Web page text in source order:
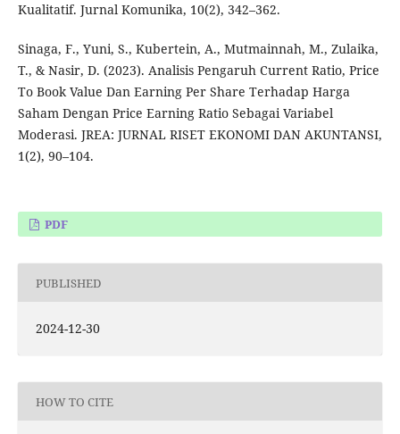
Kualitatif. Jurnal Komunika, 10(2), 342–362.
Sinaga, F., Yuni, S., Kubertein, A., Mutmainnah, M., Zulaika,
T., & Nasir, D. (2023). Analisis Pengaruh Current Ratio, Price
To Book Value Dan Earning Per Share Terhadap Harga
Saham Dengan Price Earning Ratio Sebagai Variabel
Moderasi. JREA: JURNAL RISET EKONOMI DAN AKUNTANSI,
1(2), 90–104.
PDF
PUBLISHED
2024-12-30
HOW TO CITE